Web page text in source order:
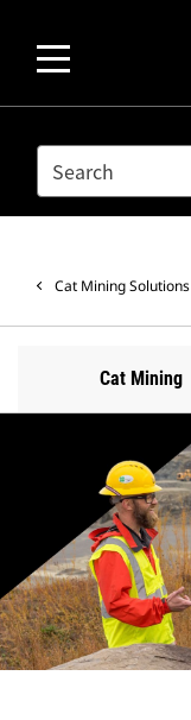
SEARCH
Cat Mining Solutions
Cat Mining